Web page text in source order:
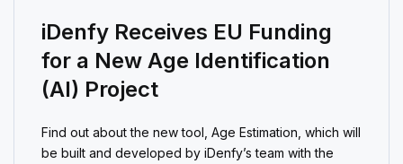
iDenfy Receives EU Funding
for a New Age Identification
(AI) Project
Find out about the new tool, Age Estimation, which will
be built and developed by iDenfy’s team with the